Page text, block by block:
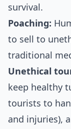
survival.
Poaching:
to sell to
traditional
Unethical
keep healthy
tourists to
and injuries),